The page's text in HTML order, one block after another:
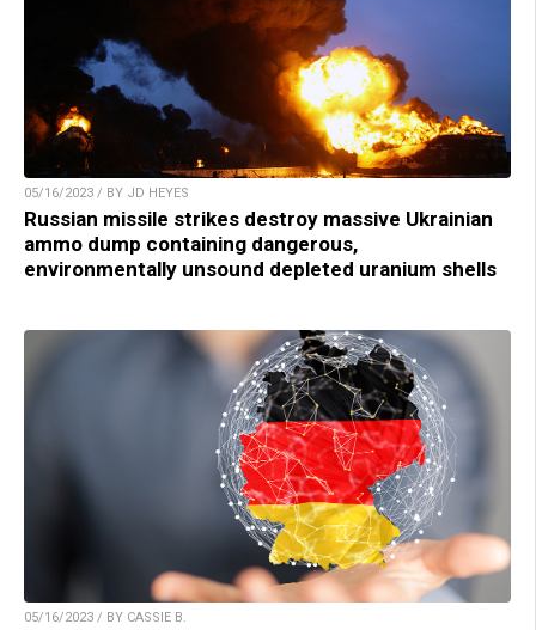
05/16/2023 / BY JD HEYES
Russian missile strikes destroy massive Ukrainian
ammo dump containing dangerous,
environmentally unsound depleted uranium shells
05/16/2023 / BY CASSIE B.